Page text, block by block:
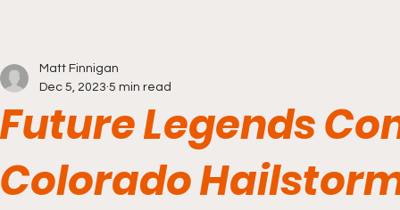
Future Legends
Colorado
Matt Finnigan
Dec 5, 2023 5 min read